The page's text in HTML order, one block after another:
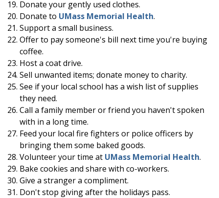
Donate your gently used clothes.
Donate to UMass Memorial Health.
Support a small business.
Offer to pay someone's bill next time you're buying
coffee.
Host a coat drive.
Sell unwanted items; donate money to charity.
See if your local school has a wish list of supplies
they need.
Call a family member or friend you haven't spoken
with in a long time.
Feed your local fire fighters or police officers by
bringing them some baked goods.
Volunteer your time at UMass Memorial Health.
Bake cookies and share with co-workers.
Give a stranger a compliment.
Don't stop giving after the holidays pass.